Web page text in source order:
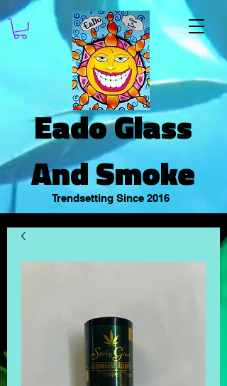
Eado Glass
And Smoke
Trendsetting Since 2016